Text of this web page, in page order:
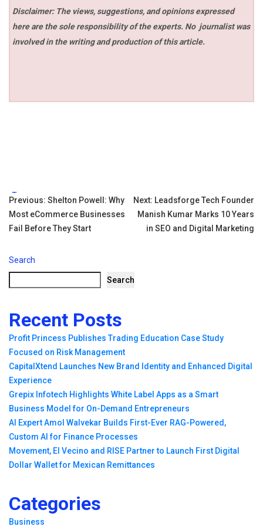
Disclaimer: The views, suggestions, and opinions expressed
here are the sole responsibility of the experts. No journalist was
involved in the writing and production of this article.
Tags:
Post
navigation
Previous: Shelton Powell: Why
Most eCommerce Businesses
Fail Before They Start
Next: Leadsforge Tech Founder
Manish Kumar Marks 10 Years
in SEO and Digital Marketing
Search
Search
Recent Posts
Profit Princess Publishes Trading Education Case Study
Focused on Risk Management
CapitalXtend Launches New Brand Identity and Enhanced Digital
Experience
Grepix Infotech Highlights White Label Apps as a Smart
Business Model for On-Demand Entrepreneurs
AI Expert Amol Walvekar Builds First-Ever RAG-Powered,
Custom AI for Finance Processes
Movement, El Vecino and RISE Partner to Launch First Digital
Dollar Wallet for Mexican Remittances
Categories
Business